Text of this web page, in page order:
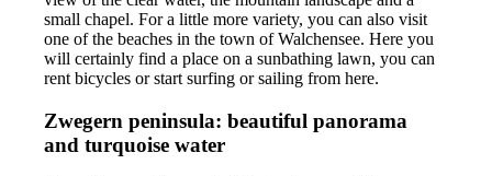
small chapel. For a little more variety, you can also visit
one of the beaches in the town of Walchensee. Here you
will certainly find a place on a sunbathing lawn, you can
rent bicycles or start surfing or sailing from here.
Zwegern peninsula: beautiful panorama
and turquoise water